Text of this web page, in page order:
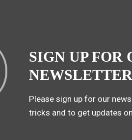
SIGN UP FOR
NEWSLETTER
Please sign up for our
tricks and to get updates